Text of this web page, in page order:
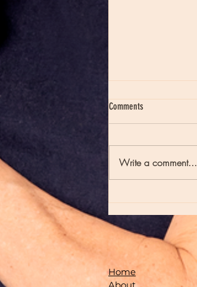
Comments
Write a comment...
Home
About